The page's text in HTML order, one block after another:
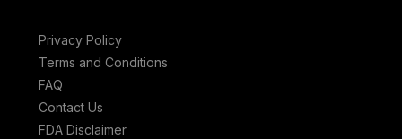
Privacy Policy
Terms and Conditions
FAQ
Contact Us
FDA Disclaimer